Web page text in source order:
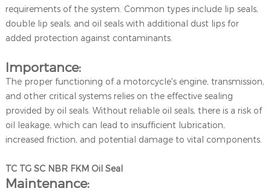
requirements of the system. Common types include lip seals,
double lip seals, and oil seals with additional dust lips for
added protection against contaminants.
Importance:
The proper functioning of a motorcycle's engine, transmission,
and other critical systems relies on the effective sealing
provided by oil seals. Without reliable oil seals, there is a risk of
oil leakage, which can lead to insufficient lubrication,
increased friction, and potential damage to vital components.
TC TG SC NBR FKM Oil Seal
Maintenance: